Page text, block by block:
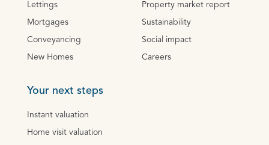
Lettings
Mortgages
Conveyancing
New Homes
Property market report
Sustainability
Social impact
Careers
Your next steps
Instant valuation
Home visit valuation